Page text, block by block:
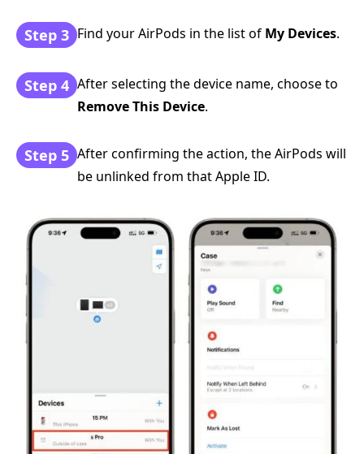
Step 3 Find your AirPods in the list of My Devices.
Step 4 After selecting the device name, choose to
Remove This Device.
Step 5 After confirming the action, the AirPods will
be unlinked from that Apple ID.